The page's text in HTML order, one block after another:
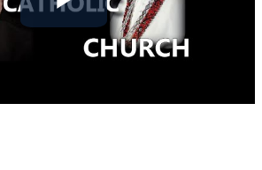
Play